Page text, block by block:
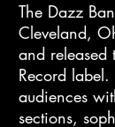
​The Dazz
Cleveland,
and
Record
audiences
sections,